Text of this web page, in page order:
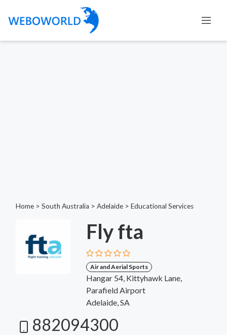
Home > South Australia > Adelaide > Educational Services
Fly fta
Air and Aerial Sports
Hangar 54, Kittyhawk Lane,
Parafield Airport
Adelaide, SA
882094300